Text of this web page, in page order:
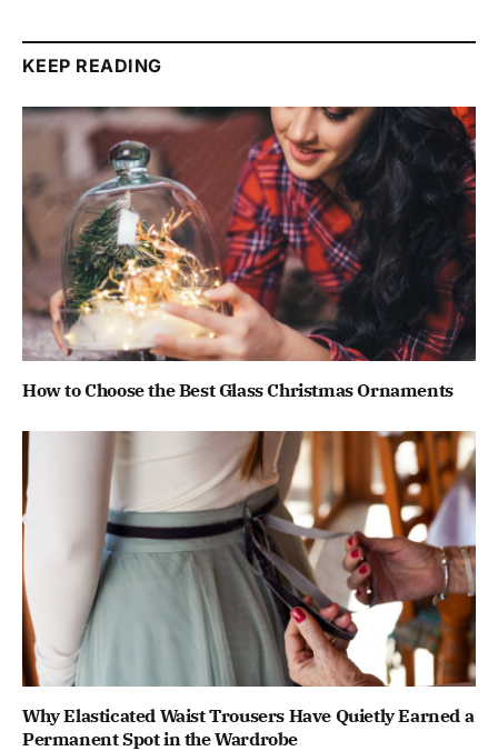
KEEP READING
How to Choose the Best Glass Christmas Ornaments
Why Elasticated Waist Trousers Have Quietly Earned a
Permanent Spot in the Wardrobe